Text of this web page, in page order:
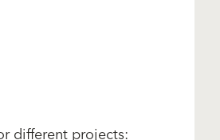
different projects: